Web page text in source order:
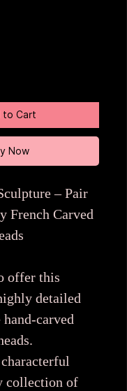
to Cart
Now
– Pair
French Carved
offer this
detailed
carved
collection of